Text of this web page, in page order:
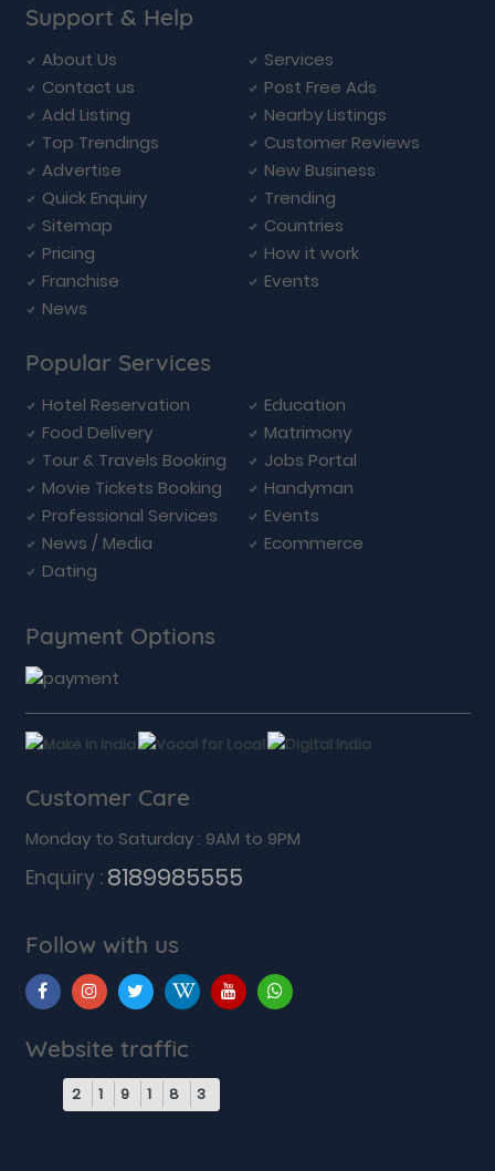
Support & Help
About Us
Services
Contact us
Post Free Ads
Add Listing
Nearby Listings
Top Trendings
Customer Reviews
Advertise
New Business
Quick Enquiry
Trending
Sitemap
Countries
Pricing
How it work
Franchise
Events
News
Popular Services
Hotel Reservation
Education
Food Delivery
Matrimony
Tour & Travels Booking
Jobs Portal
Movie Tickets Booking
Handyman
Professional Services
Events
News / Media
Ecommerce
Dating
Payment Options
Customer Care
Monday to Saturday : 9AM to 9PM
Enquiry : 8189985555
Follow with us
Website traffic
2 1 9 1 8 3